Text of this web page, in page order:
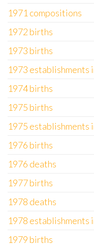
1971 compositions
1972 births
1973 births
1973 establishments
1974 births
1975 births
1975 establishments
1976 births
1976 deaths
1977 births
1978 deaths
1978 establishments
1979 births